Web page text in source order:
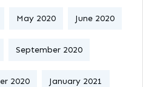
May 2020 June 2020
September 2020
2020 January 2021